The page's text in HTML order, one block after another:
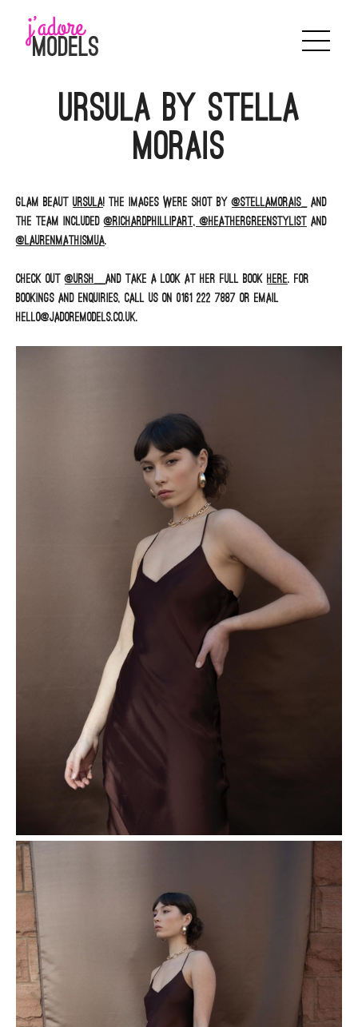
content
Ursula by Stella
Morais
Glam beaut Ursula! The images were shot by@stellamorais_
and
the team included@richardphillipart,@heathergreenstylist
and
@laurenmathismua.
Check out@ursh__ and take a look at her full book here. For
bookings and enquiries, call us on 0161 222 7887 or email
hello@jadoremodels.co.uk.